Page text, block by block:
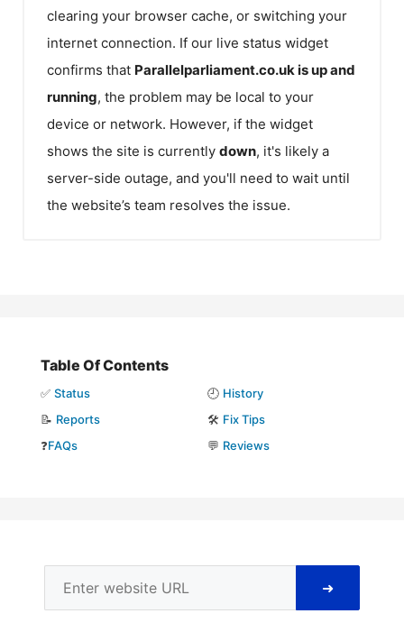
clearing your browser cache, or switching your
internet connection. If our live status widget
confirms that Parallelparliament.co.uk is up and
running, the problem may be local to your
device or network. However, if the widget
shows the site is currently down, it's likely a
server-side outage, and you'll need to wait until
the website’s team resolves the issue.
Table Of Contents
✅ Status 🕘 History
📝 Reports 🛠️ Fix Tips
❓FAQs 💬 Reviews
➜